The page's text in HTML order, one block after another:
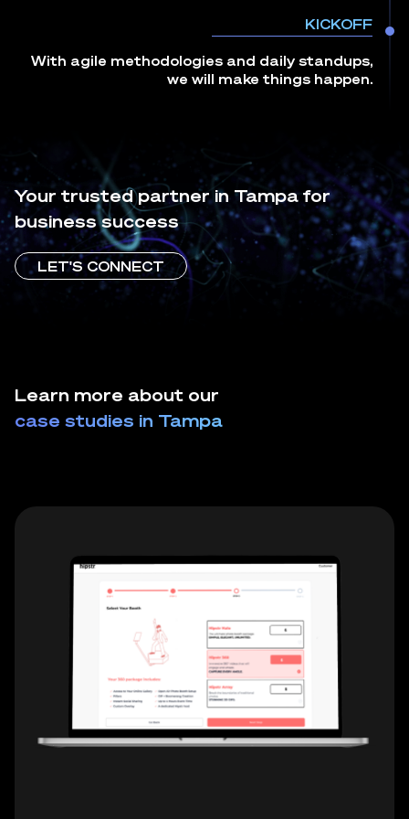
KICKOFF
With agile methodologies and daily standups,
we will make things happen.
Your trusted partner in Tampa for
business success
LET'S CONNECT
Learn more about our
case studies in Tampa